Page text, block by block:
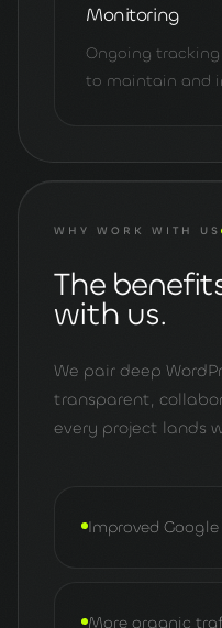
Monitoring
Ongoing
to maintain and
WHY WORK WITH US
The
with us.
We pair deep
transparent,
every project lands
Improved
More organic